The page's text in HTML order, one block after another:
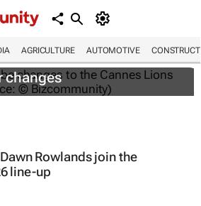
AGRICULTURE AUTOMOTIVE
A new Creative Brand
changes
Rowlands join the
line-up